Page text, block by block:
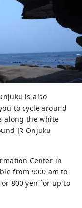
is also
to cycle around
along the white
JR Onjuku
Center in
from 9:00 am to
or 800 yen for up to